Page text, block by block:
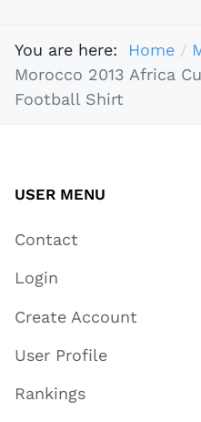
You are here: Home
Morocco 2013 Africa
Football Shirt
USER MENU
Contact
Login
Create Account
User Profile
Rankings